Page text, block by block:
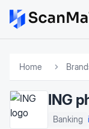
Home
ING
Banking